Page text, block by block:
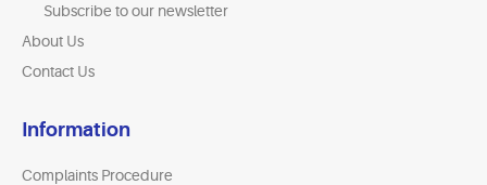
Subscribe to our newsletter
About Us
Contact Us
Information
Complaints Procedure